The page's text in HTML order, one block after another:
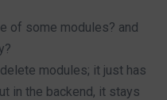
of some modules? and
modules; it just has
in the backend, it stays